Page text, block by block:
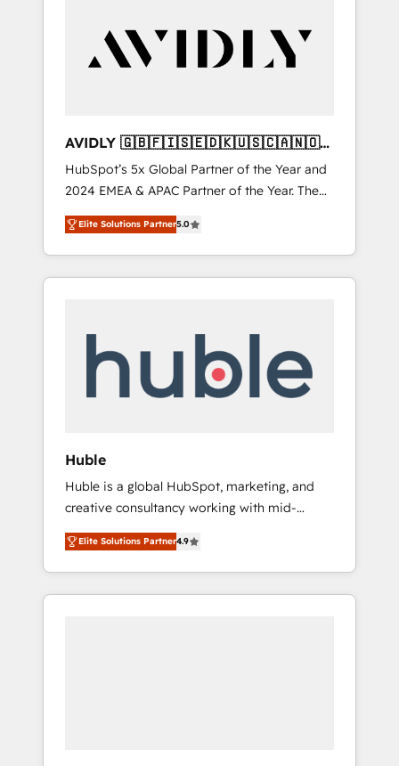
AVIDLY 🇬🇧🇫🇮🇸🇪🇩🇰🇺🇸🇨🇦🇳🇴
🇩🇪🇦🇺🇳🇿
HubSpot’s 5x Global Partner of the Year and
2024 EMEA & APAC Partner of the Year. The
world’s most experienced and fully
accredited HubSpot Solutions Partner. 🚀
With 2,750+ HubSpot projects delivered and
370+ specialists across EMEA, APAC and NAM,
automation, we turn complexity into clarity,
human at global scale. 🏆 HubSpot’s CEO
Elite Solutions Partner5.0
Huble
Huble is a global HubSpot, marketing, and
creative consultancy working with mid-
market and enterprise businesses. We go
beyond implementation, shaping the
strategy, processes, and teams that turn
HubSpot into a genuine growth engine.
Elite Solutions Partner4.9